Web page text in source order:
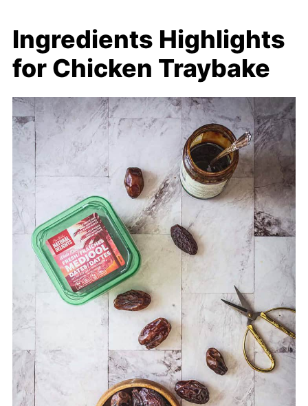
Ingredients Highlights
for Chicken Traybake